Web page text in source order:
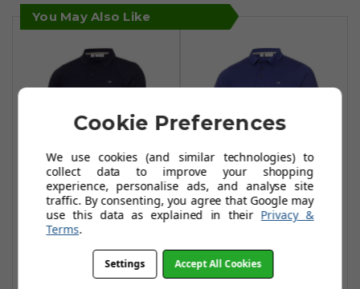
You May Also Like
Calvin Klein Planet
Polo Shirts - Navy
£29.95£56.99
Add To Basket
Calvin Klein Planet
Indigo
£29.95 £56.99
Cookie Preferences
We use cookies (and similar technologies) to
collect data to improve your shopping
experience, personalise ads, and analyse site
traffic. By consenting, you agree that Google may
use this data as explained in their Privacy &
Terms.
Settings Accept All Cookies